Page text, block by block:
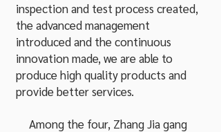
inspection and test process created,
the advanced management
introduced and the continuous
innovation made, we are able to
produce high quality products and
provide better services.
Among the four, Zhang Jia gang